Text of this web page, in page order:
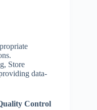
Store
data-
Control